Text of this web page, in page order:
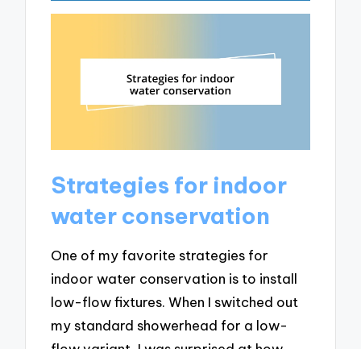
Strategies for indoor
water conservation
One of my favorite strategies for
indoor water conservation is to install
low-flow fixtures. When I switched out
my standard showerhead for a low-